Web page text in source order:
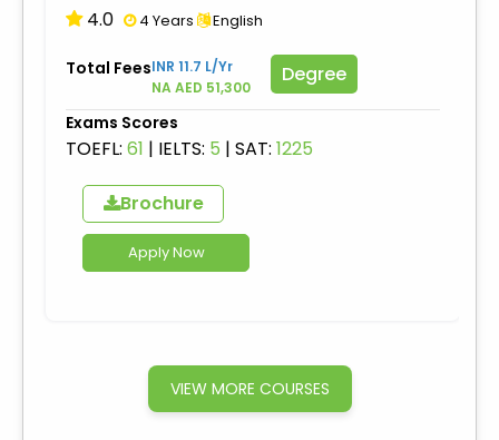
4.0 4 Years English
Total FeesINR 11.7 L/Yr
NA AED 51,300
Degree
Exams Scores
TOEFL: 61 | IELTS: 5 | SAT: 1225
Brochure
Apply Now
VIEW MORE COURSES